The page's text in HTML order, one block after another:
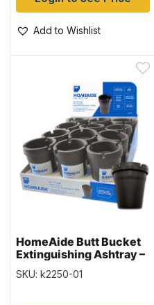
Add to Wishlist
HomeAide Butt Bucket
Extinguishing Ashtray –
Black – 12 per display
SKU: k2250-01